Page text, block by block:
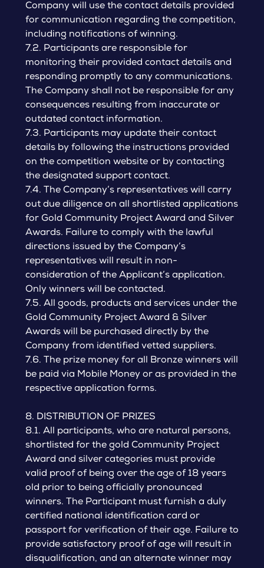
Company will use the contact details provided
for communication regarding the competition,
including notifications of winning.
7.2. Participants are responsible for
monitoring their provided contact details and
responding promptly to any communications.
The Company shall not be responsible for any
consequences resulting from inaccurate or
outdated contact information.
7.3. Participants may update their contact
details by following the instructions provided
on the competition website or by contacting
the designated support contact.
7.4. The Company’s representatives will carry
out due diligence on all shortlisted applications
for Gold Community Project Award and Silver
Awards. Failure to comply with the lawful
directions issued by the Company’s
representatives will result in non-
consideration of the Applicant’s application.
Only winners will be contacted.
7.5. All goods, products and services under the
Gold Community Project Award & Silver
Awards will be purchased directly by the
Company from identified vetted suppliers.
7.6. The prize money for all Bronze winners will
be paid via Mobile Money or as provided in the
respective application forms.
8. DISTRIBUTION OF PRIZES
8.1. All participants, who are natural persons,
shortlisted for the gold Community Project
Award and silver categories must provide
valid proof of being over the age of 18 years
old prior to being officially pronounced
winners. The Participant must furnish a duly
certified national identification card or
passport for verification of their age. Failure to
provide satisfactory proof of age will result in
disqualification, and an alternate winner may